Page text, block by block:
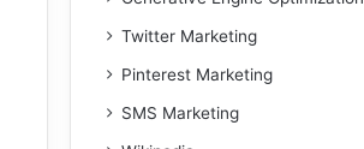
Twitter Marketing
Pinterest Marketing
SMS Marketing